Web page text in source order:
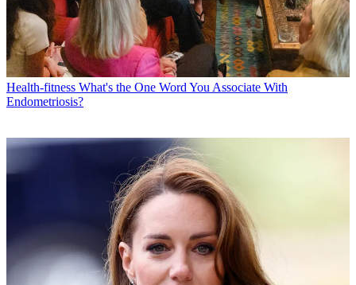
Health-fitness What's the One Word You Associate With
Endometriosis?